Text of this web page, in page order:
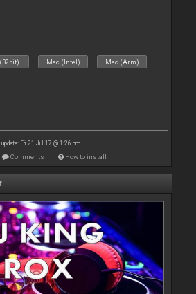
Mac (Intel) Mac (Arm)
Fri 21 Jul 17 @ 1:26 pm
Comments How to install